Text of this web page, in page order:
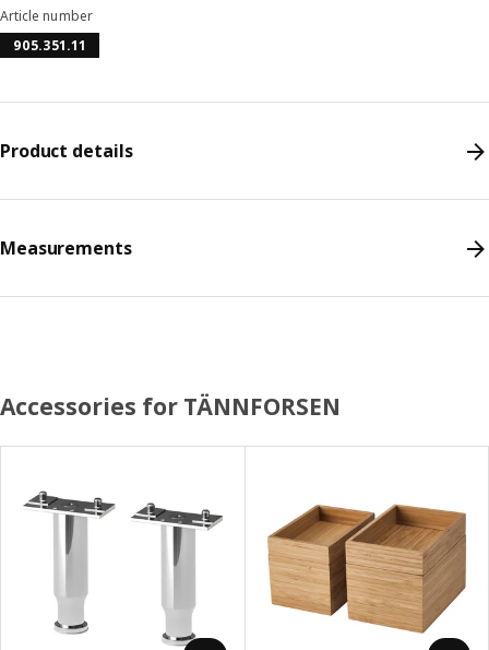
Article number
905.351.11
Product details
Measurements
Accessories for TÄNNFORSEN